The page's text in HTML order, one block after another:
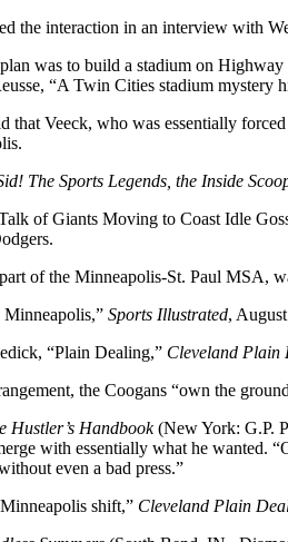
the interaction in an interview with
was to build a stadium on
“A Twin Cities stadium mystery
that Veeck, who was essentially
The Sports Legends, the Inside
of Giants Moving to Coast Idle
of the Minneapolis-St. Paul MSA,
Sports Illustrated,
“Plain Dealing,” Cleveland Plain
the Coogans “own the
Hustler’s Handbook(New York: G.P.
with essentially what he wanted.
even a bad press.”
shift,” Cleveland Plain